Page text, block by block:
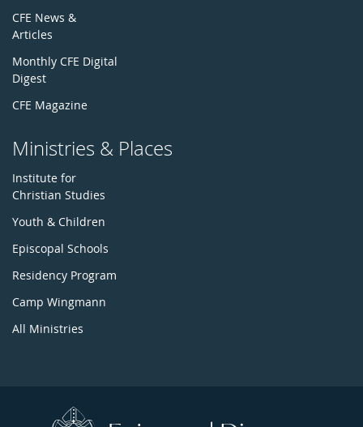
CFE News &
Articles
Monthly CFE Digital
Digest
CFE Magazine
Ministries & Places
Institute for
Christian Studies
Youth & Children
Episcopal Schools
Residency Program
Camp Wingmann
All Ministries